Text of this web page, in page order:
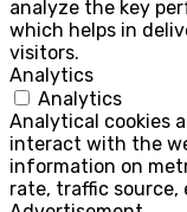
analyze the key
which helps in
visitors.
Analytics
Analytics
Analytical cookies
interact with the
information on
rate, traffic source,